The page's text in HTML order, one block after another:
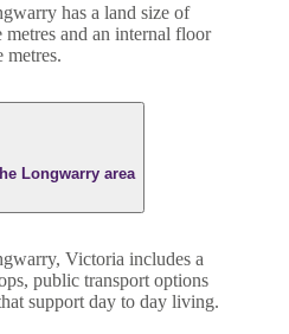
has a land size of
metres and an internal floor
metres.
Longwarry area
Victoria includes a
public transport options
support day to day living.